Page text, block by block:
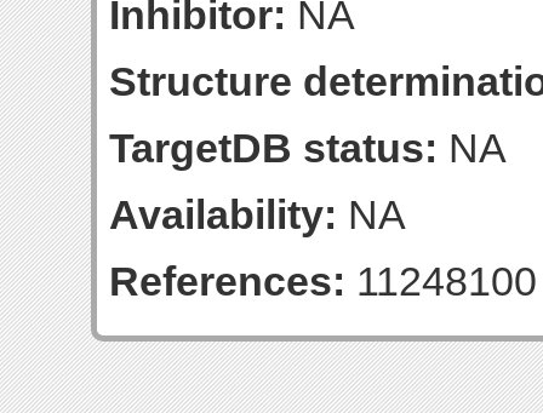
Inhibitor: NA
Structure
TargetDB status: NA
Availability: NA
References: 11248100